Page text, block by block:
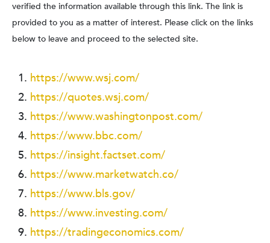
verified the information available through this link. The link is
provided to you as a matter of interest. Please click on the links
below to leave and proceed to the selected site.
https://www.wsj.com/
https://quotes.wsj.com/
https://www.washingtonpost.com/
https://www.bbc.com/
https://insight.factset.com/
https://www.marketwatch.co/
https://www.bls.gov/
https://www.investing.com/
https://tradingeconomics.com/